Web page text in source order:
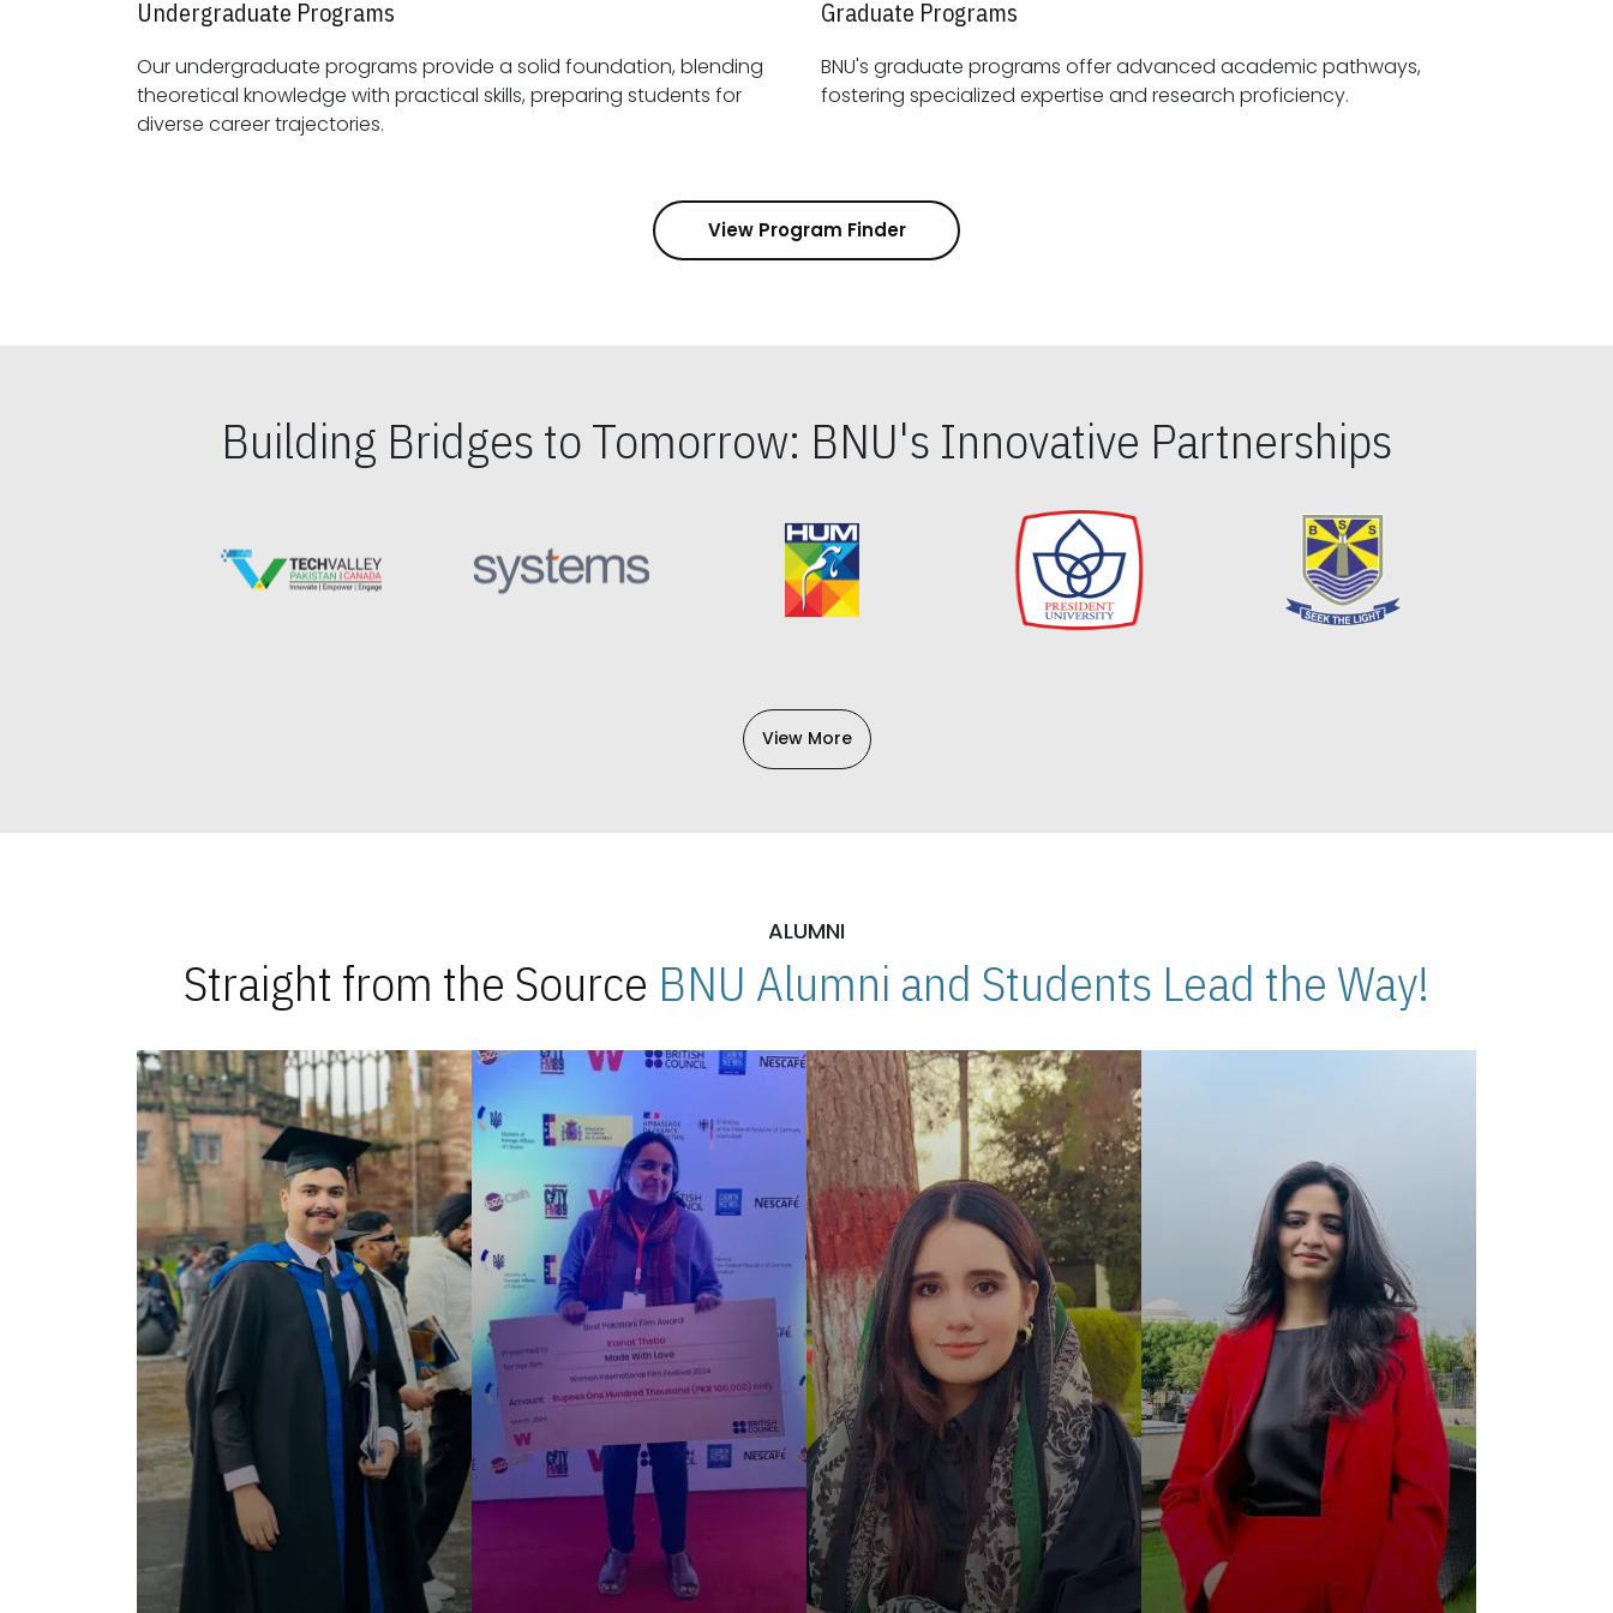
Undergraduate Programs
Our undergraduate programs provide a solid foundation, blending
theoretical knowledge with practical skills, preparing students for
diverse career trajectories.
Graduate Programs
BNU's graduate programs offer advanced academic pathways,
fostering specialized expertise and research proficiency.
View Program Finder
Building Bridges to Tomorrow: BNU's Innovative Partnerships
View More
ALUMNI
Straight from the Source BNU Alumni and Students Lead the Way!